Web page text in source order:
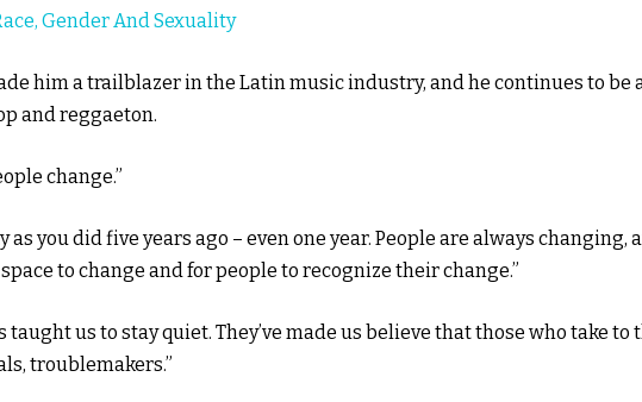
Gender And Sexuality
him a trailblazer in the Latin music industry, and he continues to be
and reggaeton.
change.”
as you did five years ago – even one year. People are always changing,
to change and for people to recognize their change.”
taught us to stay quiet. They’ve made us believe that those who take to
troublemakers.”